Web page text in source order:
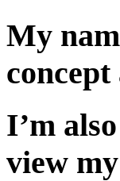
My
I’m
view